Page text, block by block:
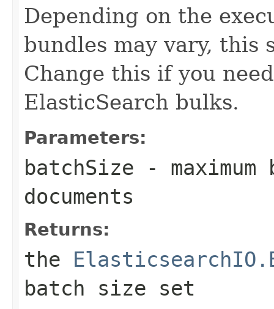
Depending on the
bundles may vary, this
Change this if you
ElasticSearch bulks.
Parameters:
batchSize -
documents
Returns:
the
batch size set